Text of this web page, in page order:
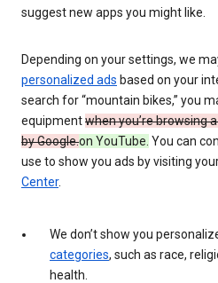
suggest new apps you might like.
Depending on your settings, we
personalized ads based on your
search for “mountain bikes,” you
equipmentwhen you’re browsing
by Google.on YouTube. You can
use to show you ads by visiting
Center.
We don’t show you
categories, such as race,
health.